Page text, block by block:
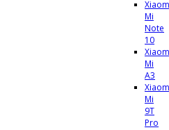
Mi
Note
10
Mi
A3
Mi
9T
Pro